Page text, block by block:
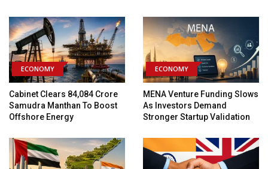
ECONOMY
Cabinet Clears ₹84,084 Crore
Samudra Manthan To Boost
Offshore Energy
ECONOMY
MENA Venture Funding Slows
As Investors Demand
Stronger Startup Validation